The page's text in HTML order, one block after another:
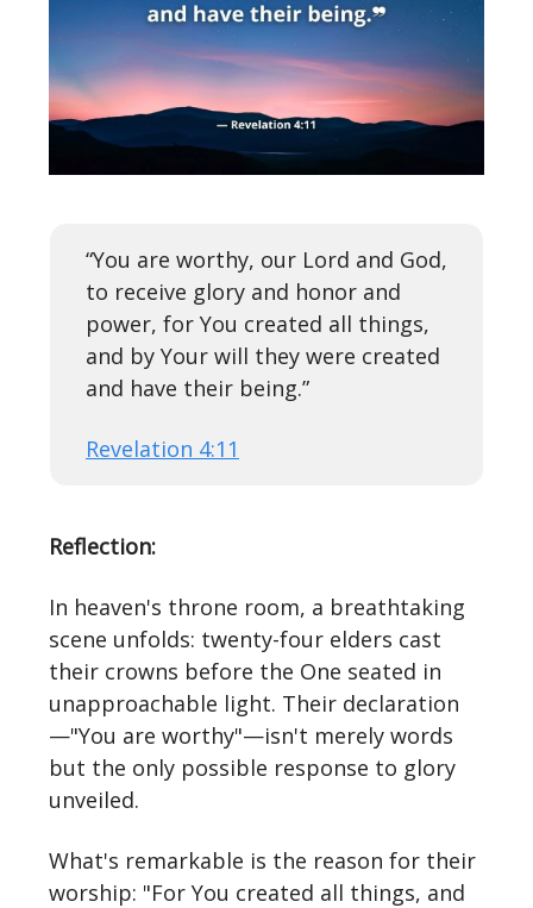
“You are worthy, our Lord and God,
to receive glory and honor and
power, for You created all things,
and by Your will they were created
and have their being.”
Revelation 4:11
Reflection:
In heaven's throne room, a breathtaking
scene unfolds: twenty-four elders cast
their crowns before the One seated in
unapproachable light. Their declaration
—"You are worthy"—isn't merely words
but the only possible response to glory
unveiled.
What's remarkable is the reason for their
worship: "For You created all things, and